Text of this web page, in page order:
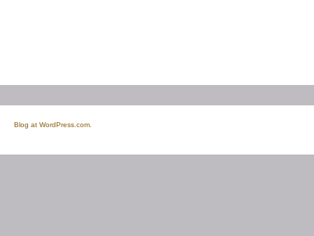
Blog at WordPress.com.